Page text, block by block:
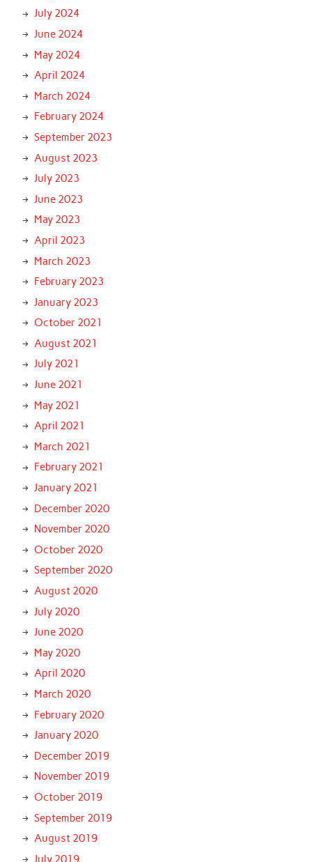
July 2024
June 2024
May 2024
April 2024
March 2024
February 2024
September 2023
August 2023
July 2023
June 2023
May 2023
April 2023
March 2023
February 2023
January 2023
October 2021
August 2021
July 2021
June 2021
May 2021
April 2021
March 2021
February 2021
January 2021
December 2020
November 2020
October 2020
September 2020
August 2020
July 2020
June 2020
May 2020
April 2020
March 2020
February 2020
January 2020
December 2019
November 2019
October 2019
September 2019
August 2019
July 2019